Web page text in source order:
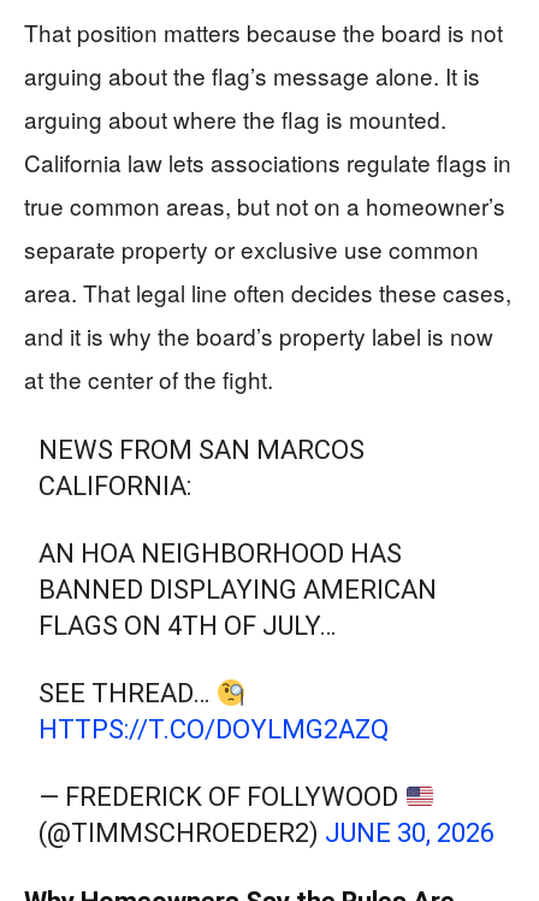
That position matters because the board is not
arguing about the flag’s message alone. It is
arguing about where the flag is mounted.
California law lets associations regulate flags in
true common areas, but not on a homeowner’s
separate property or exclusive use common
area. That legal line often decides these cases,
and it is why the board’s property label is now
at the center of the fight.
NEWS FROM SAN MARCOS
CALIFORNIA:
AN HOA NEIGHBORHOOD HAS
BANNED DISPLAYING AMERICAN
FLAGS ON 4TH OF JULY…
SEE THREAD…
HTTPS://T.CO/DOYLMG2AZQ
— FREDERICK OF FOLLYWOOD
(@TIMMSCHROEDER2) JUNE 30, 2026